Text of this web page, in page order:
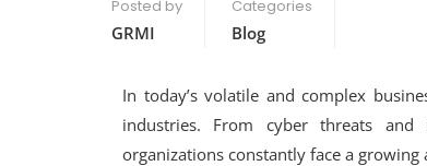
Posted by
GRMI
Categories
Blog
In today’s volatile and complex
industries. From cyber threats and
organizations constantly face a